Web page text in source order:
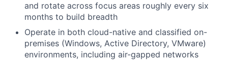
and rotate across focus areas roughly every six
months to build breadth
Operate in both cloud-native and classified on-
premises (Windows, Active Directory, VMware)
environments, including air-gapped networks